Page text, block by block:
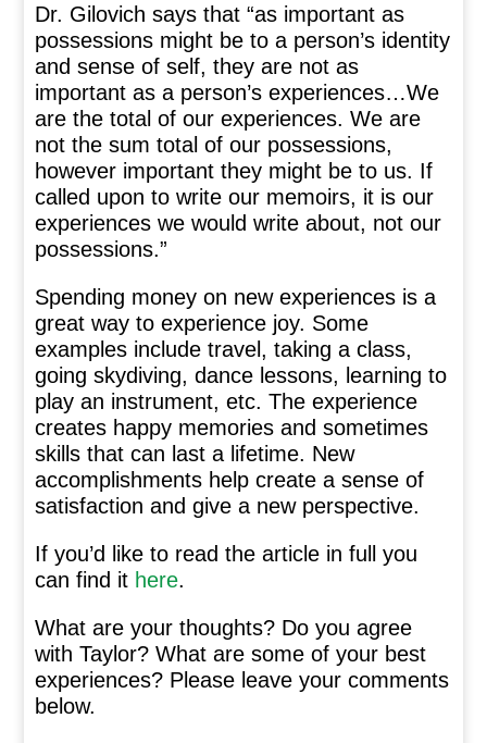
Dr. Gilovich says that “as important as
possessions might be to a person’s identity
and sense of self, they are not as
important as a person’s experiences…We
are the total of our experiences. We are
not the sum total of our possessions,
however important they might be to us. If
called upon to write our memoirs, it is our
experiences we would write about, not our
possessions.”
Spending money on new experiences is a
great way to experience joy. Some
examples include travel, taking a class,
going skydiving, dance lessons, learning to
play an instrument, etc. The experience
creates happy memories and sometimes
skills that can last a lifetime. New
accomplishments help create a sense of
satisfaction and give a new perspective.
If you’d like to read the article in full you
can find it here.
What are your thoughts? Do you agree
with Taylor? What are some of your best
experiences? Please leave your comments
below.